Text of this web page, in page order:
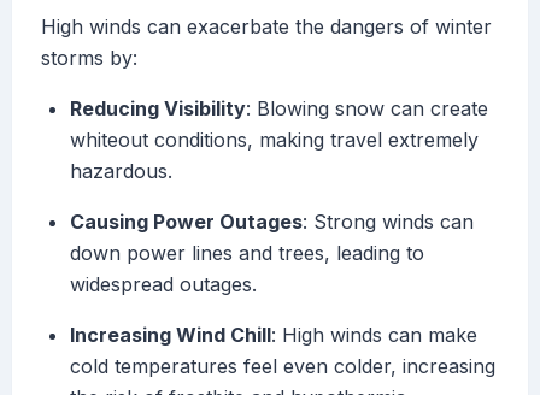
High winds can exacerbate the dangers of winter
storms by:
Reducing Visibility: Blowing snow can create
whiteout conditions, making travel extremely
hazardous.
Causing Power Outages: Strong winds can
down power lines and trees, leading to
widespread outages.
Increasing Wind Chill: High winds can make
cold temperatures feel even colder, increasing